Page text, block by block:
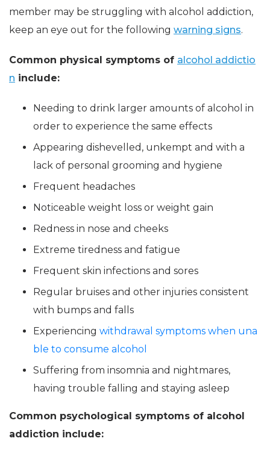
member may be struggling with alcohol addiction,
keep an eye out for the following warning signs.
Common physical symptoms of alcohol addictio
n include:
Needing to drink larger amounts of alcohol in
order to experience the same effects
Appearing dishevelled, unkempt and with a
lack of personal grooming and hygiene
Frequent headaches
Noticeable weight loss or weight gain
Redness in nose and cheeks
Extreme tiredness and fatigue
Frequent skin infections and sores
Regular bruises and other injuries consistent
with bumps and falls
Experiencing withdrawal symptoms when una
ble to consume alcohol
Suffering from insomnia and nightmares,
having trouble falling and staying asleep
Common psychological symptoms of alcohol
addiction include: